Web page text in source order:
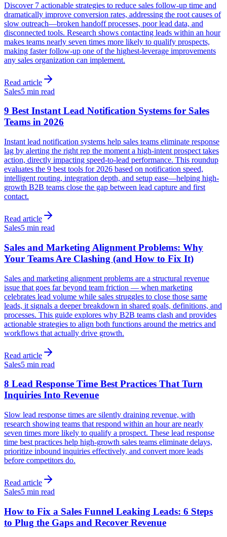
Discover 7 actionable strategies to reduce sales follow-up time and
dramatically improve conversion rates, addressing the root causes of
slow outreach—broken handoff processes, poor lead data, and
disconnected tools. Research shows contacting leads within an hour
makes teams nearly seven times more likely to qualify prospects,
making faster follow-up one of the highest-leverage improvements
any sales organization can implement.
Read article
Sales5 min read
9 Best Instant Lead Notification Systems for Sales
Teams in 2026
Instant lead notification systems help sales teams eliminate response
lag by alerting the right rep the moment a high-intent prospect takes
action, directly impacting speed-to-lead performance. This roundup
evaluates the 9 best tools for 2026 based on notification speed,
intelligent routing, integration depth, and setup ease—helping high-
growth B2B teams close the gap between lead capture and first
contact.
Read article
Sales5 min read
Sales and Marketing Alignment Problems: Why
Your Teams Are Clashing (and How to Fix It)
Sales and marketing alignment problems are a structural revenue
issue that goes far beyond team friction — when marketing
celebrates lead volume while sales struggles to close those same
leads, it signals a deeper breakdown in shared goals, definitions, and
processes. This guide explores why B2B teams clash and provides
actionable strategies to align both functions around the metrics and
workflows that actually drive growth.
Read article
Sales5 min read
8 Lead Response Time Best Practices That Turn
Inquiries Into Revenue
Slow lead response times are silently draining revenue, with
research showing teams that respond within an hour are nearly
seven times more likely to qualify a prospect. These lead response
time best practices help high-growth sales teams eliminate delays,
prioritize inbound inquiries effectively, and convert more leads
before competitors do.
Read article
Sales5 min read
How to Fix a Sales Funnel Leaking Leads: 6 Steps
to Plug the Gaps and Recover Revenue